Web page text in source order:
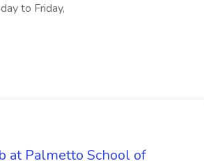
to Friday,
at Palmetto School of